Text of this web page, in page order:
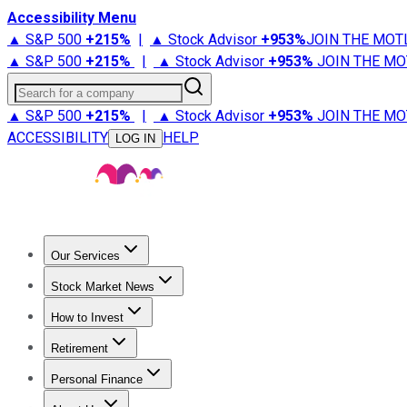
Accessibility Menu
▲ S&P 500 +215% | ▲ Stock Advisor +953%JOIN THE
▲ S&P 500 +215% | ▲ Stock Advisor +953% JOIN THE
Search for a company
▲ S&P 500 +215% | ▲ Stock Advisor +953% JOIN THE
ACCESSIBILITY
LOG IN HELP
Our Services
Stock Advisor
Stock Market News
Trending NewsStock Market News
How to Invest
How to Invest Money
Retirement
Retirement NewsRetirement 101
Personal Finance
Best Credit Cards